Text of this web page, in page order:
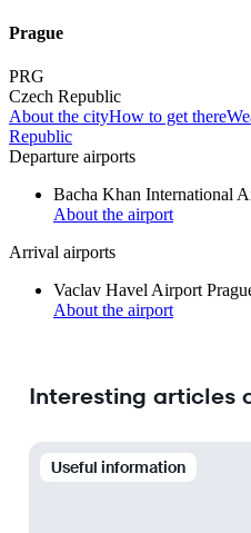
Prague
PRG
Czech Republic
About the cityHow to get there
Republic
Departure airports
Bacha Khan International
About the airport
Arrival airports
Vaclav Havel Airport
About the airport
Interesting articles
Useful information